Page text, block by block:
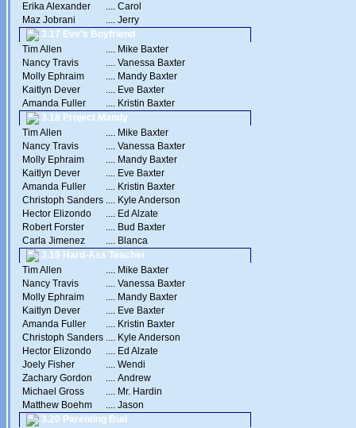
Erika Alexander
.... Carol
Maz Jobrani
.... Jerry
3.17 Eve's Boyfriend
Tim Allen
.... Mike Baxter
Nancy Travis
.... Vanessa Baxter
Molly Ephraim
.... Mandy Baxter
Kaitlyn Dever
.... Eve Baxter
Amanda Fuller
.... Kristin Baxter
3.18 Project Mandy
Tim Allen
.... Mike Baxter
Nancy Travis
.... Vanessa Baxter
Molly Ephraim
.... Mandy Baxter
Kaitlyn Dever
.... Eve Baxter
Amanda Fuller
.... Kristin Baxter
Christoph Sanders .... Kyle Anderson
Hector Elizondo
.... Ed Alzate
Robert Forster
.... Bud Baxter
Carla Jimenez
.... Blanca
3.19 Hard-Ass Teacher
Tim Allen
.... Mike Baxter
Nancy Travis
.... Vanessa Baxter
Molly Ephraim
.... Mandy Baxter
Kaitlyn Dever
.... Eve Baxter
Amanda Fuller
.... Kristin Baxter
Christoph Sanders .... Kyle Anderson
Hector Elizondo
.... Ed Alzate
Joely Fisher
.... Wendi
Zachary Gordon
.... Andrew
Michael Gross
.... Mr. Hardin
Matthew Boehm
.... Jason
3.20 Parenting Bud